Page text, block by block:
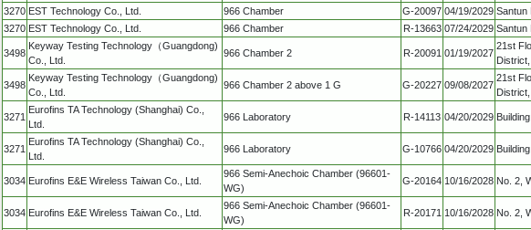
3270 EST Technology Co., Ltd. 966 Chamber G-20097 04/19/2029 Santun
3270 EST Technology Co., Ltd. 966 Chamber R-13663 07/24/2029 Santun
3498
Keyway Testing Technology（Guangdong)
Co., Ltd.
966 Chamber 2 R-20091 01/19/2027
21st
3498
Keyway Testing Technology（Guangdong)
Co., Ltd.
966 Chamber 2 above 1 G G-20227 09/08/2027
21st
3271
Eurofins TA Technology (Shanghai) Co.,
Ltd.
966 Laboratory R-14113 04/20/2029
3271
Eurofins TA Technology (Shanghai) Co.,
Ltd.
966 Laboratory G-10766 04/20/2029
3034 Eurofins E&E Wireless Taiwan Co., Ltd.
966 Semi-Anechoic Chamber (96601-
WG)
G-20164 10/16/2028 No. 2,
3034 Eurofins E&E Wireless Taiwan Co., Ltd.
966 Semi-Anechoic Chamber (96601-
WG)
R-20171 10/16/2028 No. 2,